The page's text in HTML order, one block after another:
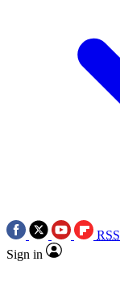
RSS
Sign in